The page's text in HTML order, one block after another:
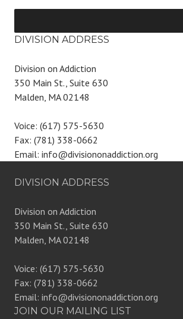
DIVISION ADDRESS
Division on Addiction
350 Main St., Suite 630
Malden, MA 02148
Voice: (617) 575-5630
Fax: (781) 338-0662
Email: info@divisiononaddiction.org
DIVISION ADDRESS
Division on Addiction
350 Main St., Suite 630
Malden, MA 02148
Voice: (617) 575-5630
Fax: (781) 338-0662
Email: info@divisiononaddiction.org
JOIN OUR MAILING LIST